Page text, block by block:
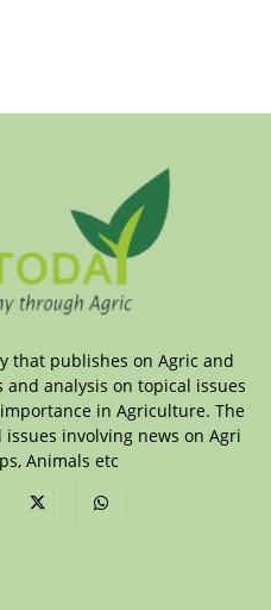
that publishes on Agric and
analysis on topical issues
in Agriculture. The
involving news on Agri
Animals etc